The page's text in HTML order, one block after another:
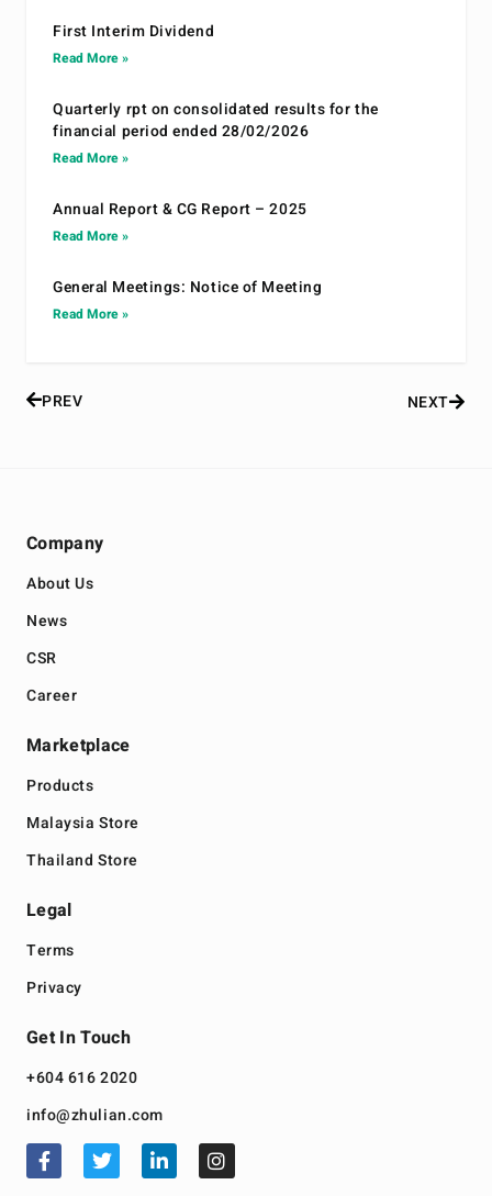
First Interim Dividend
Read More »
Quarterly rpt on consolidated results for the
financial period ended 28/02/2026
Read More »
Annual Report & CG Report – 2025
Read More »
General Meetings: Notice of Meeting
Read More »
PREV NEXT
Company
About Us
News
CSR
Career
Marketplace
Products
Malaysia Store
Thailand Store
Legal
Terms
Privacy
Get In Touch
+604 616 2020
info@zhulian.com